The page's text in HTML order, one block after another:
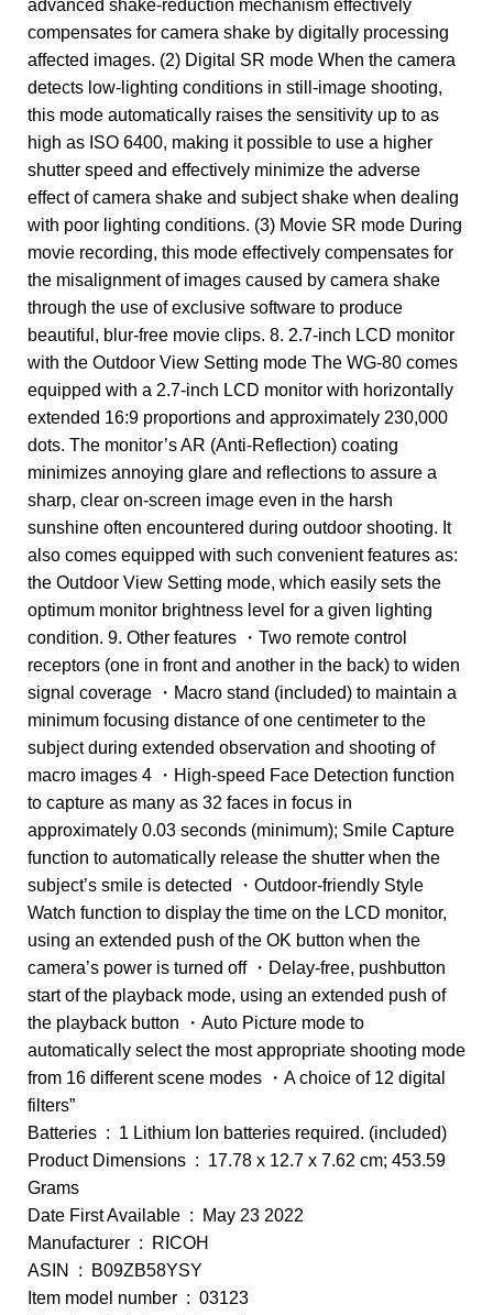
advanced shake-reduction mechanism effectively
compensates for camera shake by digitally processing
affected images. (2) Digital SR mode When the camera
detects low-lighting conditions in still-image shooting,
this mode automatically raises the sensitivity up to as
high as ISO 6400, making it possible to use a higher
shutter speed and effectively minimize the adverse
effect of camera shake and subject shake when dealing
with poor lighting conditions. (3) Movie SR mode During
movie recording, this mode effectively compensates for
the misalignment of images caused by camera shake
through the use of exclusive software to produce
beautiful, blur-free movie clips. 8. 2.7-inch LCD monitor
with the Outdoor View Setting mode The WG-80 comes
equipped with a 2.7-inch LCD monitor with horizontally
extended 16:9 proportions and approximately 230,000
dots. The monitor’s AR (Anti-Reflection) coating
minimizes annoying glare and reflections to assure a
sharp, clear on-screen image even in the harsh
sunshine often encountered during outdoor shooting. It
also comes equipped with such convenient features as:
the Outdoor View Setting mode, which easily sets the
optimum monitor brightness level for a given lighting
condition. 9. Other features ・Two remote control
receptors (one in front and another in the back) to widen
signal coverage ・Macro stand (included) to maintain a
minimum focusing distance of one centimeter to the
subject during extended observation and shooting of
macro images 4 ・High-speed Face Detection function
to capture as many as 32 faces in focus in
approximately 0.03 seconds (minimum); Smile Capture
function to automatically release the shutter when the
subject’s smile is detected ・Outdoor-friendly Style
Watch function to display the time on the LCD monitor,
using an extended push of the OK button when the
camera’s power is turned off ・Delay-free, pushbutton
start of the playback mode, using an extended push of
the playback button ・Auto Picture mode to
automatically select the most appropriate shooting mode
from 16 different scene modes ・A choice of 12 digital
filters”
Batteries ‏ : ‎ 1 Lithium Ion batteries required. (included)
Product Dimensions ‏ : ‎ 17.78 x 12.7 x 7.62 cm; 453.59
Grams
Date First Available ‏ : ‎ May 23 2022
Manufacturer ‏ : ‎ RICOH
ASIN ‏ : ‎ B09ZB58YSY
Item model number ‏ : ‎ 03123